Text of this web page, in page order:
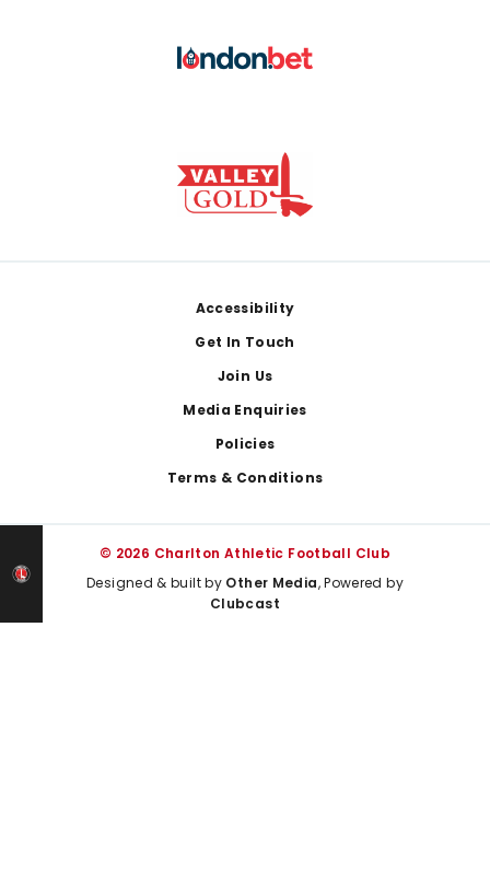
Accessibility
Get In Touch
Join Us
Media Enquiries
Policies
Terms & Conditions
© 2026 Charlton Athletic Football Club
Designed & built by Other Media, Powered by
Clubcast